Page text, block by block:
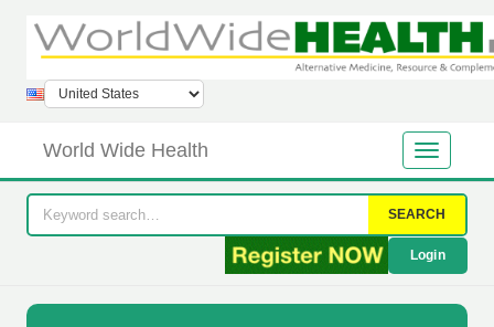
World Wide Health
SEARCH
Login